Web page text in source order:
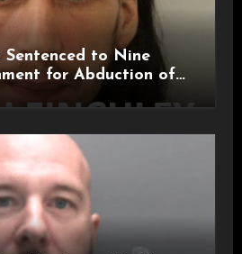
Sentenced to Nine
for Abduction of